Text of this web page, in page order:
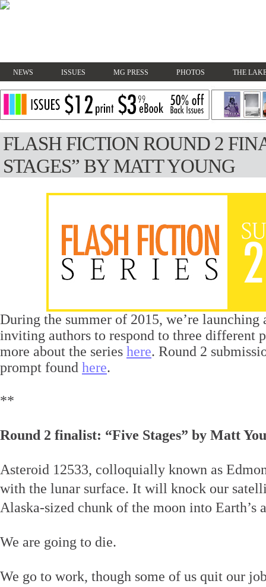
NEWS ISSUES MG PRESS PHOTOS THE
FLASH FICTION ROUND 2
STAGES” BY MATT YOUNG
During the summer of 2015, we’re launching
inviting authors to respond to three different
more about the series here. Round 2
prompt found here.
**
Round 2 finalist: “Five Stages” by Matt
Asteroid 12533, colloquially known as
with the lunar surface. It will knock our
Alaska-sized chunk of the moon into Earth’s
We are going to die.
We go to work, though some of us quit our